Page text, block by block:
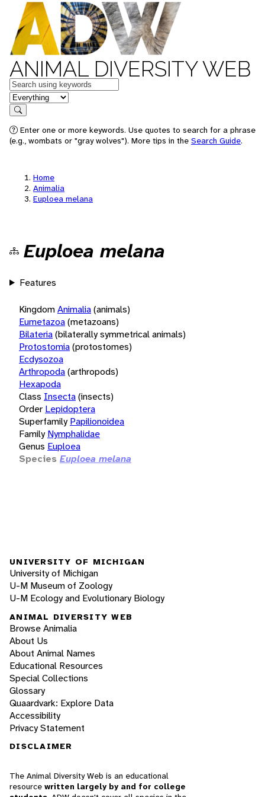
ANIMAL DIVERSITY WEB
Keywords
in feature
Search
Enter one or more keywords. Use quotes to search for a phrase
(e.g., wombats or "gray wolves"). More tips in the Search Guide.
Home
Animalia
Euploea melana
Euploea melana
Features
KingdomAnimalia(animals)
Eumetazoa(metazoans)
Bilateria(bilaterally symmetrical animals)
Protostomia(protostomes)
Ecdysozoa
Arthropoda(arthropods)
Hexapoda
Class Insecta(insects)
Order Lepidoptera
Superfamily Papilionoidea
Family Nymphalidae
Genus Euploea
Species Euploea melana
UNIVERSITY OF MICHIGAN
University of Michigan
U-M Museum of Zoology
U-M Ecology and Evolutionary Biology
ANIMAL DIVERSITY WEB
Browse Animalia
About Us
About Animal Names
Educational Resources
Special Collections
Glossary
Quaardvark: Explore Data
Accessibility
Privacy Statement
DISCLAIMER
The Animal Diversity Web is an educational
resource written largely by and for college